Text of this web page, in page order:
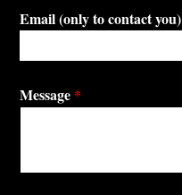
Email (only to contact you)
Message *